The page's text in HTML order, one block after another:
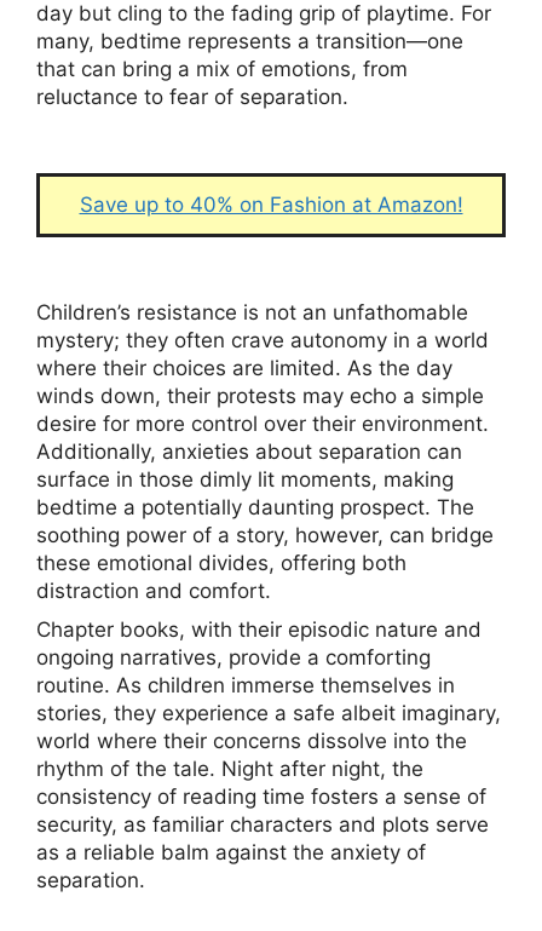
day but cling to the fading grip of playtime. For
many, bedtime represents a transition—one
that can bring a mix of emotions, from
reluctance to fear of separation.
Save up to 40% on Fashion at Amazon!
Children’s resistance is not an unfathomable
mystery; they often crave autonomy in a world
where their choices are limited. As the day
winds down, their protests may echo a simple
desire for more control over their environment.
Additionally, anxieties about separation can
surface in those dimly lit moments, making
bedtime a potentially daunting prospect. The
soothing power of a story, however, can bridge
these emotional divides, offering both
distraction and comfort.
Chapter books, with their episodic nature and
ongoing narratives, provide a comforting
routine. As children immerse themselves in
stories, they experience a safe albeit imaginary,
world where their concerns dissolve into the
rhythm of the tale. Night after night, the
consistency of reading time fosters a sense of
security, as familiar characters and plots serve
as a reliable balm against the anxiety of
separation.